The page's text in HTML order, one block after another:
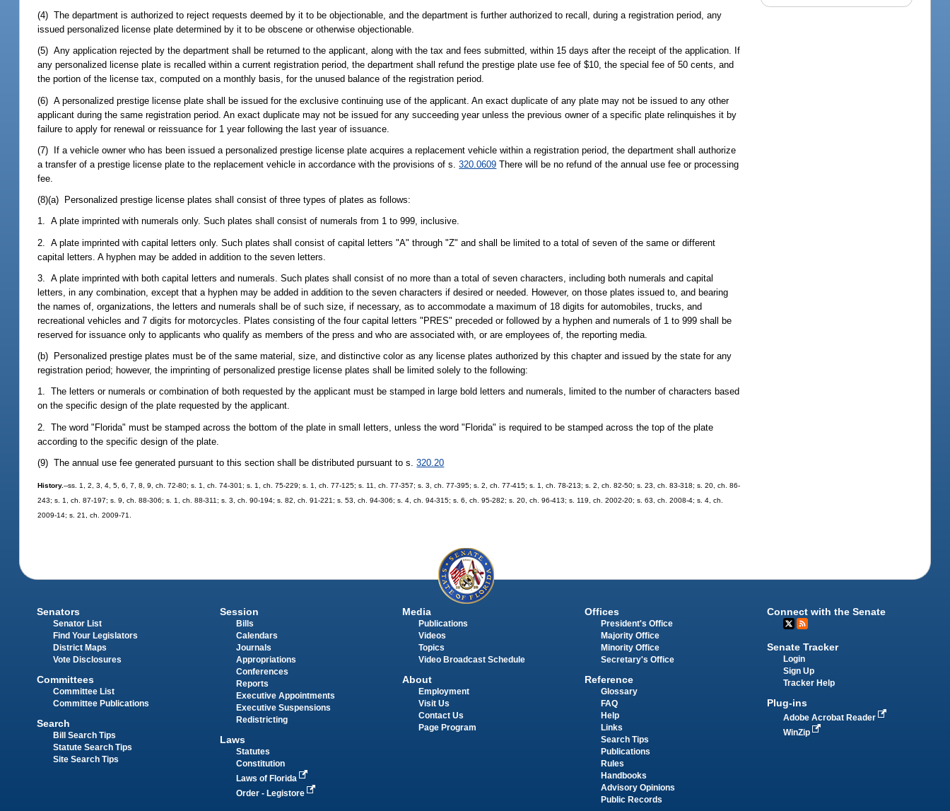
(4) The department is authorized to reject requests deemed by it to be objectionable, and the department is further authorized to recall, during a registration period, any
issued personalized license plate determined by it to be obscene or otherwise objectionable.
(5) Any application rejected by the department shall be returned to the applicant, along with the tax and fees submitted, within 15 days after the receipt of the application. If
any personalized license plate is recalled within a current registration period, the department shall refund the prestige plate use fee of $10, the special fee of 50 cents, and
the portion of the license tax, computed on a monthly basis, for the unused balance of the registration period.
(6) A personalized prestige license plate shall be issued for the exclusive continuing use of the applicant. An exact duplicate of any plate may not be issued to any other
applicant during the same registration period. An exact duplicate may not be issued for any succeeding year unless the previous owner of a specific plate relinquishes it by
failure to apply for renewal or reissuance for 1 year following the last year of issuance.
(7) If a vehicle owner who has been issued a personalized prestige license plate acquires a replacement vehicle within a registration period, the department shall authorize
a transfer of a prestige license plate to the replacement vehicle in accordance with the provisions of s.320.0609 There will be no refund of the annual use fee or processing
fee.
(8)(a) Personalized prestige license plates shall consist of three types of plates as follows:
1. A plate imprinted with numerals only. Such plates shall consist of numerals from 1 to 999, inclusive.
2. A plate imprinted with capital letters only. Such plates shall consist of capital letters "A" through "Z" and shall be limited to a total of seven of the same or different
capital letters. A hyphen may be added in addition to the seven letters.
3. A plate imprinted with both capital letters and numerals. Such plates shall consist of no more than a total of seven characters, including both numerals and capital
letters, in any combination, except that a hyphen may be added in addition to the seven characters if desired or needed. However, on those plates issued to, and bearing
the names of, organizations, the letters and numerals shall be of such size, if necessary, as to accommodate a maximum of 18 digits for automobiles, trucks, and
recreational vehicles and 7 digits for motorcycles. Plates consisting of the four capital letters "PRES" preceded or followed by a hyphen and numerals of 1 to 999 shall be
reserved for issuance only to applicants who qualify as members of the press and who are associated with, or are employees of, the reporting media.
(b) Personalized prestige plates must be of the same material, size, and distinctive color as any license plates authorized by this chapter and issued by the state for any
registration period; however, the imprinting of personalized prestige license plates shall be limited solely to the following:
1. The letters or numerals or combination of both requested by the applicant must be stamped in large bold letters and numerals, limited to the number of characters based
on the specific design of the plate requested by the applicant.
2. The word "Florida" must be stamped across the bottom of the plate in small letters, unless the word "Florida" is required to be stamped across the top of the plate
according to the specific design of the plate.
(9) The annual use fee generated pursuant to this section shall be distributed pursuant to s.320.20
History.--ss. 1, 2, 3, 4, 5, 6, 7, 8, 9, ch. 72-80; s. 1, ch. 74-301; s. 1, ch. 75-229; s. 1, ch. 77-125; s. 11, ch. 77-357; s. 3, ch. 77-395; s. 2, ch. 77-415; s. 1, ch. 78-213; s. 2, ch. 82-50; s. 23, ch. 83-318; s. 20, ch. 86-
243; s. 1, ch. 87-197; s. 9, ch. 88-306; s. 1, ch. 88-311; s. 3, ch. 90-194; s. 82, ch. 91-221; s. 53, ch. 94-306; s. 4, ch. 94-315; s. 6, ch. 95-282; s. 20, ch. 96-413; s. 119, ch. 2002-20; s. 63, ch. 2008-4; s. 4, ch.
2009-14; s. 21, ch. 2009-71.
Senators
Senator List
Find Your Legislators
District Maps
Vote Disclosures
Committees
Committee List
Committee Publications
Search
Bill Search Tips
Statute Search Tips
Site Search Tips
Session
Bills
Calendars
Journals
Appropriations
Conferences
Reports
Executive Appointments
Executive Suspensions
Redistricting
Laws
Statutes
Constitution
Laws of Florida
Order - Legistore
Media
Publications
Videos
Topics
Video Broadcast Schedule
About
Employment
Visit Us
Contact Us
Page Program
Offices
President's Office
Majority Office
Minority Office
Secretary's Office
Reference
Glossary
FAQ
Help
Links
Search Tips
Publications
Rules
Handbooks
Advisory Opinions
Public Records
Connect with the Senate
Senate Tracker
Login
Sign Up
Tracker Help
Plug-ins
Adobe Acrobat Reader
WinZip